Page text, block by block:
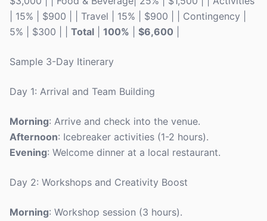
| 15% | $900 | | Travel | 15% | $900 | | Contingency |
5% | $300 | | Total 100% $6,600
Sample 3-Day Itinerary
Day 1: Arrival and Team Building
Morning: Arrive and check into the venue.
Afternoon: Icebreaker activities (1-2 hours).
Evening: Welcome dinner at a local restaurant.
Day 2: Workshops and Creativity Boost
Morning: Workshop session (3 hours).